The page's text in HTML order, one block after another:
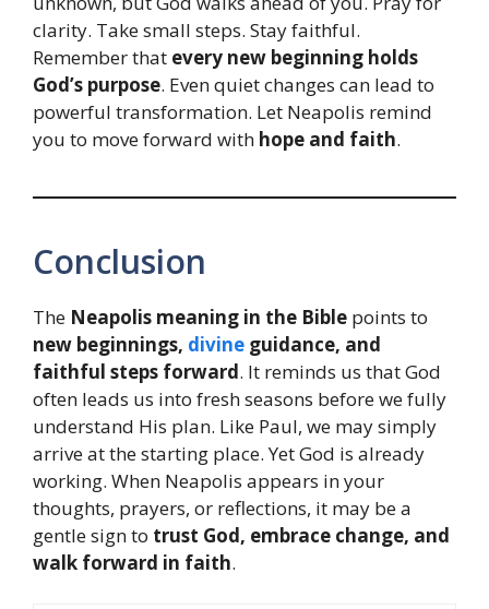
clarity. Take small steps. Stay faithful.
Remember that every new beginning holds
God’s purpose. Even quiet changes can lead to
powerful transformation. Let Neapolis remind
you to move forward with hope and faith.
Conclusion
The Neapolis meaning in the Bible points to
new beginnings, divine guidance, and
faithful steps forward. It reminds us that God
often leads us into fresh seasons before we fully
understand His plan. Like Paul, we may simply
arrive at the starting place. Yet God is already
working. When Neapolis appears in your
thoughts, prayers, or reflections, it may be a
gentle sign to trust God, embrace change, and
walk forward in faith.